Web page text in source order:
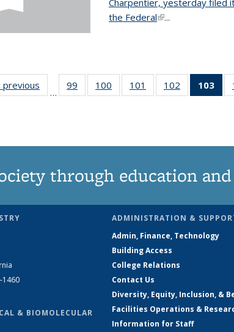
the Federal(link is external)
...
previous
…
99
135
100
135
101
135
102
135
103
through education
1460
& BIOMOLECULAR
ADMINISTRATION &
Admin, Finance, Technology
Building Access
College Relations
Contact Us
Diversity, Equity, Inclusion, &
Facilities Operations &
Information for Staff